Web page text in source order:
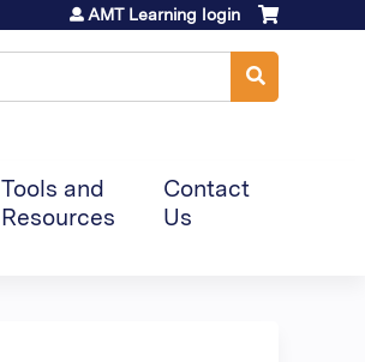
AMT Learning login
Tools and
Resources
Contact
Us